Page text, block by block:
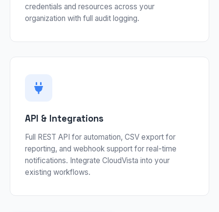
credentials and resources across your
organization with full audit logging.
API & Integrations
Full REST API for automation, CSV export for
reporting, and webhook support for real-time
notifications. Integrate CloudVista into your
existing workflows.